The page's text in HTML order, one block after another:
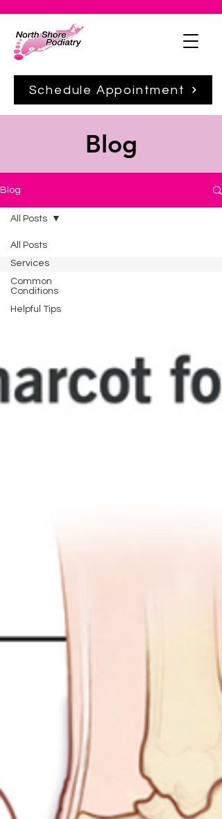
Schedule Appointment
Blog
Blog
All Posts
Services
Common
Conditions
Helpful Tips
All Posts